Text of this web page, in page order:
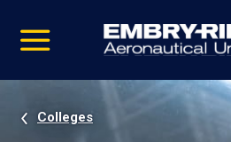
video
Navigation
Colleges